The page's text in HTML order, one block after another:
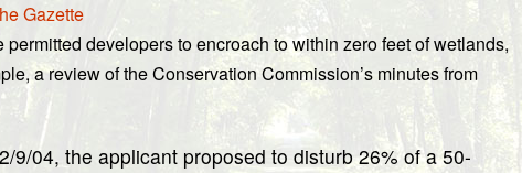
Gazette
developers to encroach to within zero feet of wetlands,
a review of the Conservation Commission’s minutes from
9/04, the applicant proposed to disturb 26% of a 50-